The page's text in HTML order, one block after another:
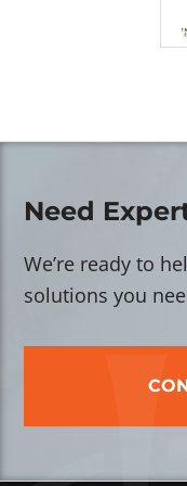
Need
We’re ready to
solutions you